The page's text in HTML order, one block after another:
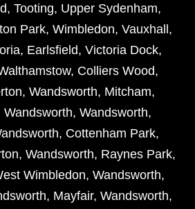
, Tooting, Upper Sydenham,
Park, Wimbledon, Vauxhall ,
, Earlsfield, Victoria Dock,
, Colliers Wood,
, Wandsworth, Mitcham,
Wandsworth, Wandsworth,
, Cottenham Park,
, Wandsworth, Raynes Park,
Wimbledon, Wandsworth,
, Mayfair, Wandsworth,